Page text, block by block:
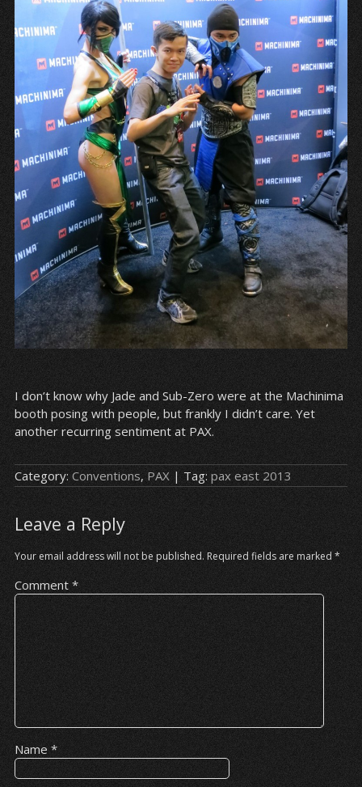
I don’t know why Jade and Sub-Zero were at the Machinima
booth posing with people, but frankly I didn’t care. Yet
another recurring sentiment at PAX.
Category: Conventions, PAX | Tag: pax east 2013
Leave a Reply
Your email address will not be published. Required fields are marked *
Comment *
Name *